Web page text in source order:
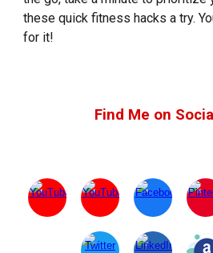
these quick fitness hacks a try.
for it!
Find Me on